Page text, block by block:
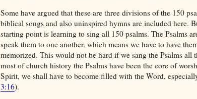
Some have argued that these are three divisions of the 150
biblical songs and also uninspired hymns are included here.
starting point is learning to sing all 150 psalms. The Psalms
speak them to one another, which means we have to have
memorized. This would not be hard if we sang the Psalms
most of church history the Psalms have been the core of
Spirit, we shall have to become filled with the Word,
3:16).